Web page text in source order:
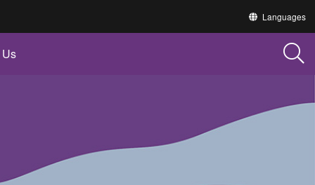
Translate
this
site
Languages